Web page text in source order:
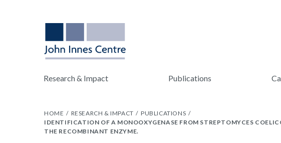
Research & Impact Publications
HOME RESEARCH & IMPACT
PUBLICATIONS
IDENTIFICATION OF A MONOOXYGENASE FROM STREPTOMYCES
THE RECOMBINANT ENZYME.